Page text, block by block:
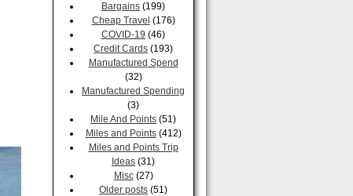
Bargains (199)
Cheap Travel (176)
COVID-19 (46)
Credit Cards (193)
Manufactured Spend
(32)
Manufactured Spending
(3)
Mile And Points (51)
Miles and Points(412)
Miles and Points Trip
Ideas (31)
Misc(27)
Older posts (51)